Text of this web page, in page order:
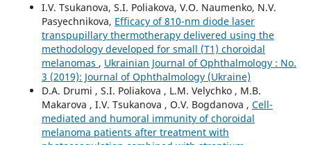
I.V. Tsukanova, S.I. Poliakova, V.O. Naumenko, N.V.
Pasyechnikova, Efficacy of 810-nm diode laser
transpupillary thermotherapy delivered using the
methodology developed for small (T1) choroidal
melanomas , Ukrainian Journal of Ophthalmology : No.
3 (2019): Journal of Ophthalmology (Ukraine)
D.A. Drumi , S.I. Poliakova , L.M. Velychko , M.B.
Makarova , I.V. Tsukanova , O.V. Bogdanova , Cell-
mediated and humoral immunity of choroidal
melanoma patients after treatment with